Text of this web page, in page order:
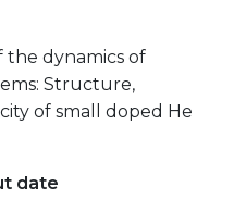
the dynamics of
Structure,
of small doped He
date